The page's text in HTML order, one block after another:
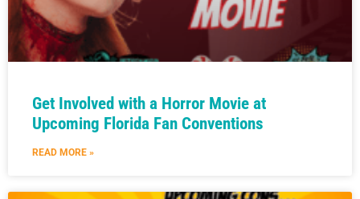
Get Involved with a Horror Movie at
Upcoming Florida Fan Conventions
READ MORE »